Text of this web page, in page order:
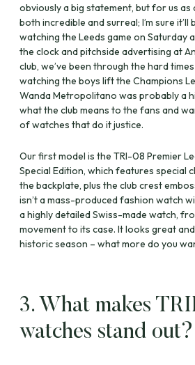
obviously a big statement, but for us as
both incredible and surreal; I’m sure
watching the Leeds game on Saturday
the clock and pitchside advertising at
club, we’ve been through the hard
watching the boys lift the Champions
Wanda Metropolitano was probably a
what the club means to the fans and
of watches that do it justice.
Our first model is the TRI-08 Premier
Special Edition, which features special
the backplate, plus the club crest
isn’t a mass-produced fashion watch
a highly detailed Swiss-made watch,
movement to its case. It looks great
historic season – what more do you
3. What makes
watches stand out?